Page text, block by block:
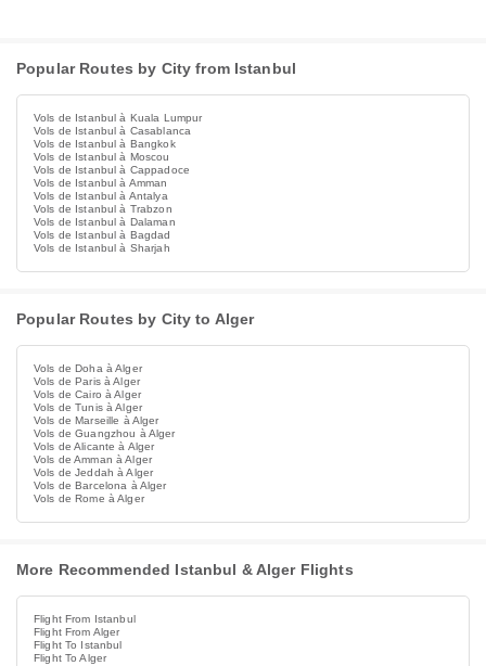
Popular Routes by City from Istanbul
Vols de Istanbul à Kuala Lumpur
Vols de Istanbul à Casablanca
Vols de Istanbul à Bangkok
Vols de Istanbul à Moscou
Vols de Istanbul à Cappadoce
Vols de Istanbul à Amman
Vols de Istanbul à Antalya
Vols de Istanbul à Trabzon
Vols de Istanbul à Dalaman
Vols de Istanbul à Bagdad
Vols de Istanbul à Sharjah
Popular Routes by City to Alger
Vols de Doha à Alger
Vols de Paris à Alger
Vols de Cairo à Alger
Vols de Tunis à Alger
Vols de Marseille à Alger
Vols de Guangzhou à Alger
Vols de Alicante à Alger
Vols de Amman à Alger
Vols de Jeddah à Alger
Vols de Barcelona à Alger
Vols de Rome à Alger
More Recommended Istanbul & Alger Flights
Flight From Istanbul
Flight From Alger
Flight To Istanbul
Flight To Alger